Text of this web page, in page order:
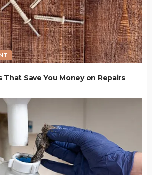
That Save You Money on Repairs